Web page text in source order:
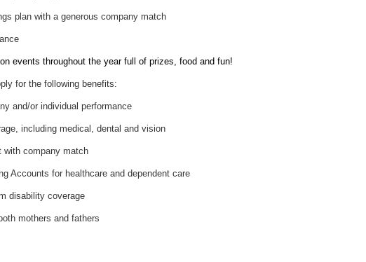
plan with a generous company match
events throughout the year full of prizes, food and fun!
for the following benefits:
and/or individual performance
including medical, dental and vision
with company match
Accounts for healthcare and dependent care
disability coverage
mothers and fathers